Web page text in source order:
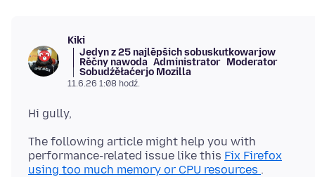
Kiki
Jedyn z 25 najlěpšich sobuskutkowarjow
Rěčny nawoda Administrator Moderator
Sobudźěłaćerjo Mozilla
11.6.26 1:08 hodź.
The following article might help you with
performance-related issue like this Fix Firefox
using too much memory or CPU resources